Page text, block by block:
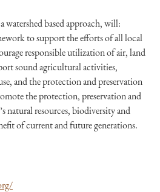
based approach, will:
to support the efforts of all local
responsible utilization of air, land
sound agricultural activities,
and the protection and preservation
the protection, preservation and
natural resources, biodiversity and
of current and future generations.